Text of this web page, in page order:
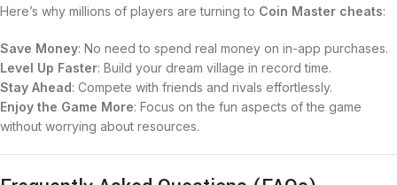
Here’s why millions of players are turning to Coin Master cheats:
Save Money: No need to spend real money on in-app purchases.
Level Up Faster: Build your dream village in record time.
Stay Ahead: Compete with friends and rivals effortlessly.
Enjoy the Game More: Focus on the fun aspects of the game
without worrying about resources.